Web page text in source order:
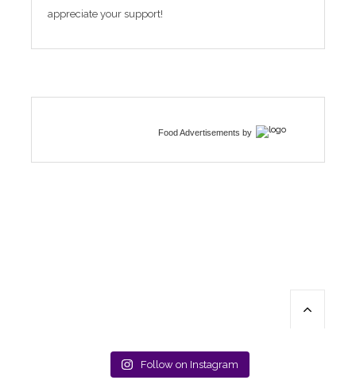
appreciate your support!
Food Advertisements by
Follow on Instagram